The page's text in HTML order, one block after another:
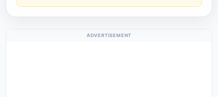
ADVERTISEMENT